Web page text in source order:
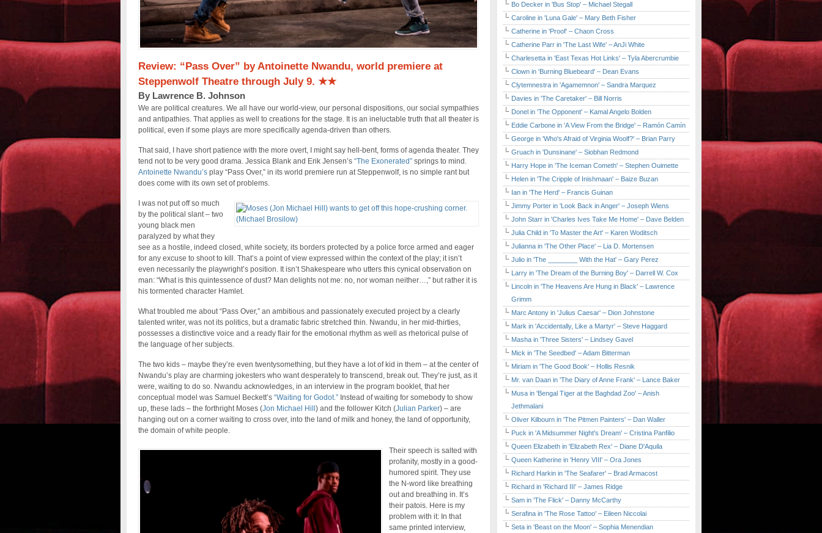
Review: “Pass Over” by Antoinette Nwandu, world premiere at
Steppenwolf Theatre through July 9. ★★
By Lawrence B. Johnson
We are political creatures. We all have our world-view, our personal dispositions, our social sympathies
and antipathies. That applies as well to creations for the stage. It is an ineluctable truth that all theater is
political, even if some plays are more specifically agenda-driven than others.
That said, I have short patience with the more overt, I might say hell-bent, forms of agenda theater. They
tend not to be very good drama. Jessica Blank and Erik Jensen’s “The Exonerated”springs to mind.
Antoinette Nwandu’s play “Pass Over,” in its world premiere run at Steppenwolf, is no simple rant but
does come with its own set of problems.
I was not put off so much
by the political slant – two
young black men
paralyzed by what they
see as a hostile, indeed closed, white society, its borders protected by a police force armed and eager
for any excuse to shoot to kill. That’s a point of view expressed within the context of the play; it isn’t
even necessarily the playwright’s position. It isn’t Shakespeare who utters this cynical observation on
man: “What is this quintessence of dust? Man delights not me: no, nor woman neither…,” but rather it is
his tormented character Hamlet.
What troubled me about “Pass Over,” an ambitious and passionately executed project by a clearly
talented writer, was not its politics, but a dramatic fabric stretched thin. Nwandu, in her mid-thirties,
possesses a distinctive voice and a ready flair for the emotional rhythm as well as rhetorical pulse of
the language of her subjects.
The two kids – maybe they’re even twentysomething, but they have a lot of kid in them – at the center of
Nwandu’s play are charming jokesters who want desperately to transcend, break out. They’re just, as it
were, waiting to do so. Nwandu acknowledges, in an interview in the program booklet, that her
conceptual model was Samuel Beckett’s “Waiting for Godot.”Instead of waiting for somebody to show
up, these lads – the forthright Moses (Jon Michael Hill) and the follower Kitch (Julian Parker) – are
hanging out on a corner waiting to cross over, into the land of milk and honey, the land of opportunity,
the domain of white people.
Their speech is salted with
profanity, mostly in a good-
humored spirit. They use
the N-word like breathing
out and breathing in. It’s
their patois. Here is my
problem with it: In that
same printed interview,
Bo Decker in 'Bus Stop' – Michael Stegall
Caroline in 'Luna Gale' – Mary Beth Fisher
Catherine in 'Proof' – Chaon Cross
Catherine Parr in 'The Last Wife' – AnJi White
Charlesetta in 'East Texas Hot Links' – Tyla Abercrumbie
Clown in 'Burning Bluebeard' – Dean Evans
Clytemnestra in 'Agamemnon' – Sandra Marquez
Davies in 'The Caretaker' – Bill Norris
Donel in 'The Opponent' – Kamal Angelo Bolden
Eddie Carbone in 'A View From the Bridge' – Ramón Camín
George in 'Who's Afraid of Virginia Woolf?' – Brian Parry
Gruach in 'Dunsinane' – Siobhan Redmond
Harry Hope in 'The Iceman Cometh' – Stephen Ouimette
Helen in 'The Cripple of Inishmaan' – Baize Buzan
Ian in 'The Herd' – Francis Guinan
Jimmy Porter in 'Look Back in Anger' – Joseph Wiens
John Starr in 'Charles Ives Take Me Home' – Dave Belden
Julia Child in 'To Master the Art' – Karen Woditsch
Julianna in 'The Other Place' – Lia D. Mortensen
Julio in 'The ________ With the Hat' – Gary Perez
Larry in 'The Dream of the Burning Boy' – Darrell W. Cox
Lincoln in 'The Heavens Are Hung in Black' – Lawrence
Grimm
Marc Antony in 'Julius Caesar' – Dion Johnstone
Mark in 'Accidentally, Like a Martyr' – Steve Haggard
Masha in 'Three Sisters' – Lindsey Gavel
Mick in 'The Seedbed' – Adam Bitterman
Miriam in 'The Good Book' – Hollis Resnik
Mr. van Daan in 'The Diary of Anne Frank' – Lance Baker
Musa in 'Bengal Tiger at the Baghdad Zoo' – Anish
Jethmalani
Oliver Kilbourn in 'The Pitmen Painters' – Dan Waller
Puck in 'A Midsummer Night's Dream' – Cristina Panfilio
Queen Elizabeth in 'Elizabeth Rex' – Diane D'Aquila
Queen Katherine in 'Henry VIII' – Ora Jones
Richard Harkin in 'The Seafarer' – Brad Armacost
Richard in 'Richard III' – James Ridge
Sam in 'The Flick' – Danny McCarthy
Serafina in 'The Rose Tattoo' – Eileen Niccolai
Seta in 'Beast on the Moon' – Sophia Menendian